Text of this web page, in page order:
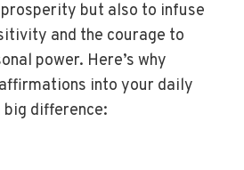
but also to infuse
and the courage to
power. Here’s why
into your daily
big difference: